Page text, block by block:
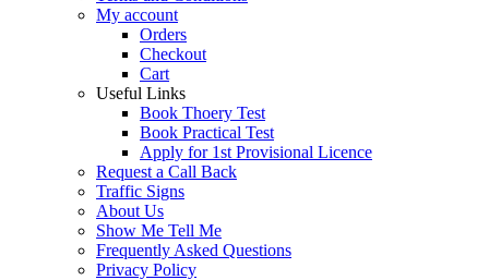
My account
Orders
Checkout
Cart
Useful Links
Book Thoery Test
Book Practical Test
Apply for 1st Provisional Licence
Request a Call Back
Traffic Signs
About Us
Show Me Tell Me
Frequently Asked Questions
Privacy Policy